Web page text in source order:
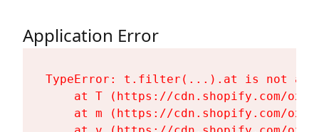
Application Error
TypeError: t.filter(...).at is not a
at T (https://cdn.shopify.com/
at m (https://cdn.shopify.com/